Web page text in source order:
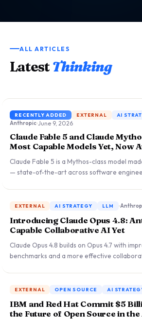
ALL ARTICLES
Latest Thinking
RECENTLY ADDED EXTERNAL AI
Anthropic June 9, 2026
Claude Fable 5 and Claude
Most Capable Models Yet, Now
Claude Fable 5 is a Mythos-class model
— state-of-the-art across software
cybersecurity, biology, and distillation risks.
EXTERNAL AI STRATEGY LLM
Introducing Claude Opus 4.8:
Capable Collaborative AI Yet
Claude Opus 4.8 builds on Opus 4.7 with
benchmarks and a more effective
workloads.
EXTERNAL OPEN SOURCE AI
IBM and Red Hat Commit $5
the Future of Open Source in the